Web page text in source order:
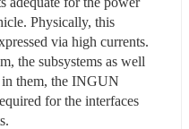
Physically, this
via high currents.
the subsystems as well
in them, the INGUN
for the interfaces